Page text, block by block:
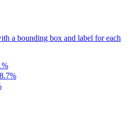
a bounding box and label for each
%
%